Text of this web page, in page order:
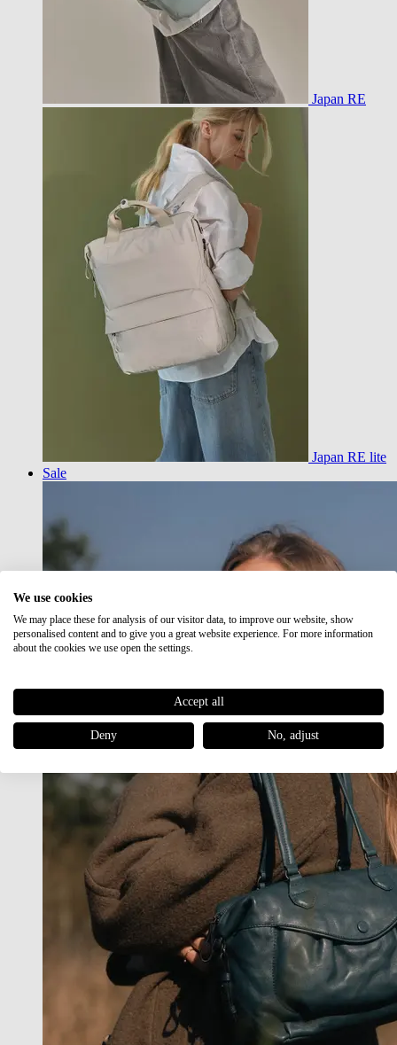
Japan RE
Japan RE lite
Sale
We use cookies
We may place these for analysis of our visitor data, to improve our website, show
personalised content and to give you a great website experience. For more information
about the cookies we use open the settings.
Accept all
Deny No, adjust